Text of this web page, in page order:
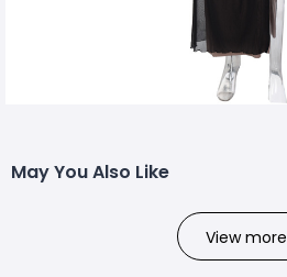
May You Also Like
View more